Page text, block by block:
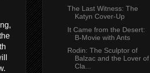
The Last Witness: The
Katyn Cover-Up
It Came from the Desert:
B-Movie with Ants
Rodin: The Sculptor of
Balzac and the Lover of
Cla...